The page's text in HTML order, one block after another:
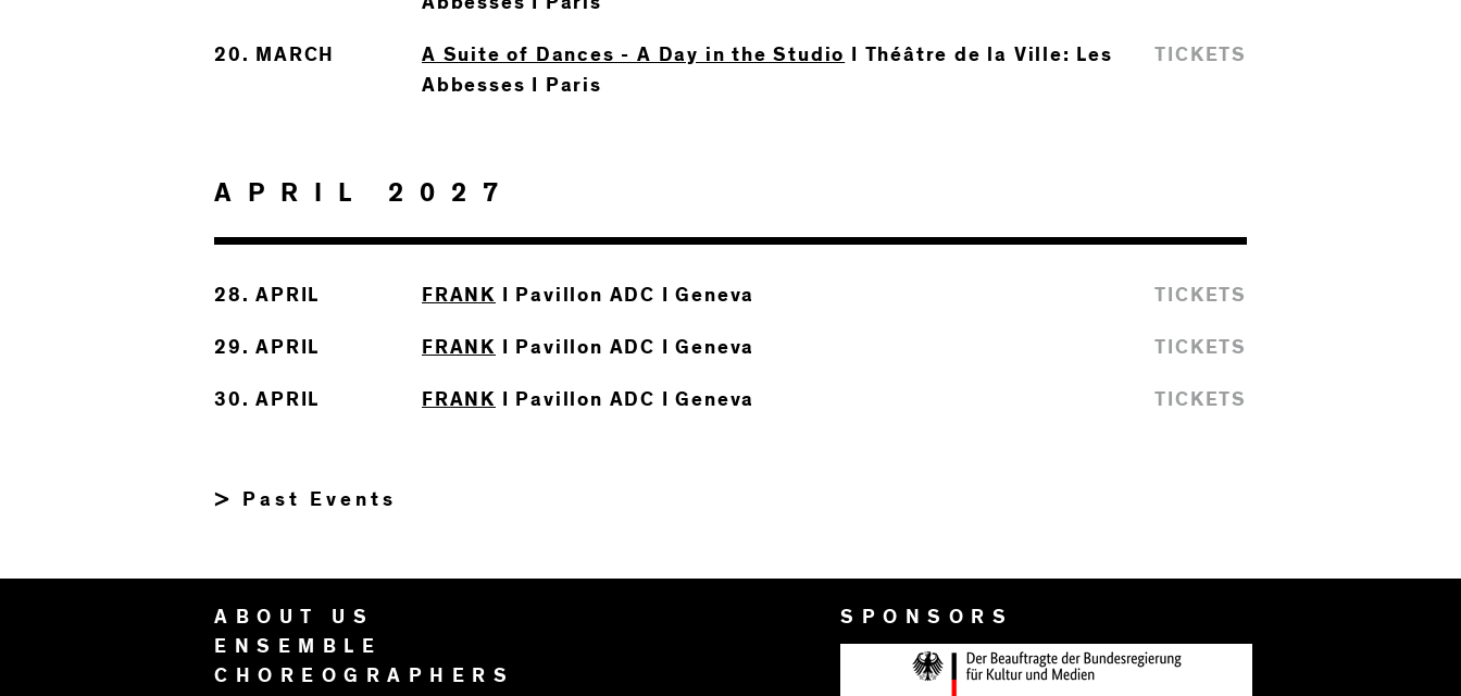
20. MARCH A Suite of Dances - A Day in the Studio
I Théâtre de la Ville: Les
Abbesses I Paris
TICKETS
APRIL 2027
28. APRIL FRANK I Pavillon ADC I Geneva TICKETS
29. APRIL FRANK I Pavillon ADC I Geneva TICKETS
30. APRIL FRANK I Pavillon ADC I Geneva TICKETS
> Past Events
ABOUT US
ENSEMBLE
CHOREOGRAPHERS
SPONSORS